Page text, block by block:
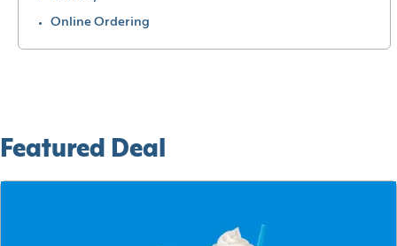
Online Ordering
Featured Deal